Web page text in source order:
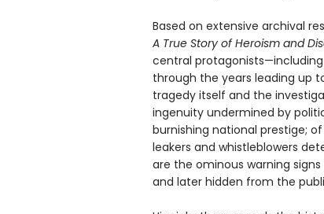
Based on extensive archival
A True Story of Heroism and
central
through the years leading up
tragedy itself and the
ingenuity undermined by
burnishing national prestige;
leakers and whistleblowers
are the ominous warning
and later hidden from the